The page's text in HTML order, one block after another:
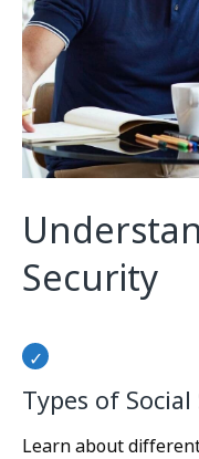
Security
Types of
Learn about